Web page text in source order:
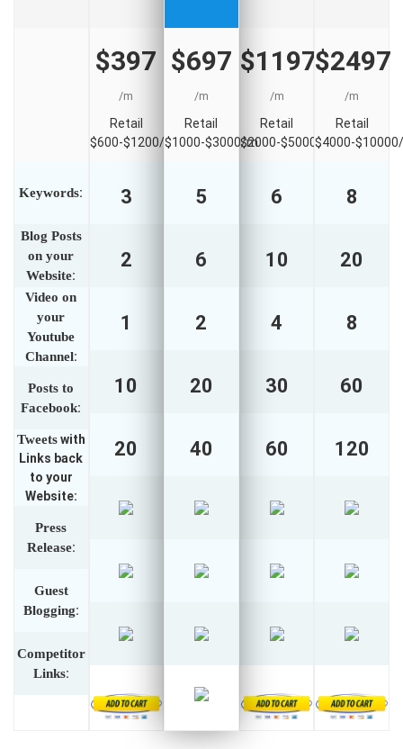
$600-$1200/m
Keywords:
Blog Posts
on your
Website:
Video on
your
Youtube
Channel:
Posts to
Facebook:
Tweetswith
Links back
to your
Website:
Press
Release:
Guest
Blogging:
Competitor
Links:
$397
/m
Retail
$600-$1200/m
3
2
1
10
20
$697
/m
Retail
$1000-$3000/m
5
6
2
20
40
$1197
/m
Retail
$2000-$5000/m
6
10
4
30
60
$2497
/m
Retail
$4000-
8
20
8
60
120